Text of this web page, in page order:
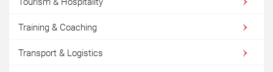
Training & Coaching
Transport & Logistics